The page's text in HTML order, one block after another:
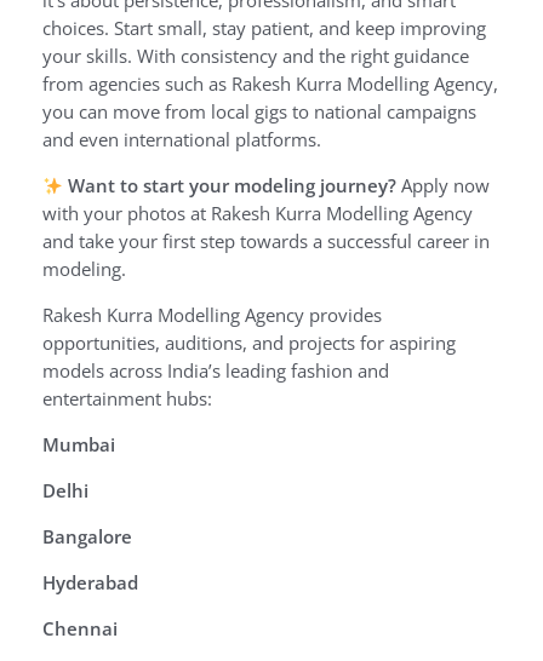
choices. Start small, stay patient, and keep improving
your skills. With consistency and the right guidance
from agencies such as Rakesh Kurra Modelling Agency,
you can move from local gigs to national campaigns
and even international platforms.
Want to start your modeling journey? Apply now
with your photos at Rakesh Kurra Modelling Agency
and take your first step towards a successful career in
modeling.
Rakesh Kurra Modelling Agency provides
opportunities, auditions, and projects for aspiring
models across India’s leading fashion and
entertainment hubs:
Mumbai
Delhi
Bangalore
Hyderabad
Chennai